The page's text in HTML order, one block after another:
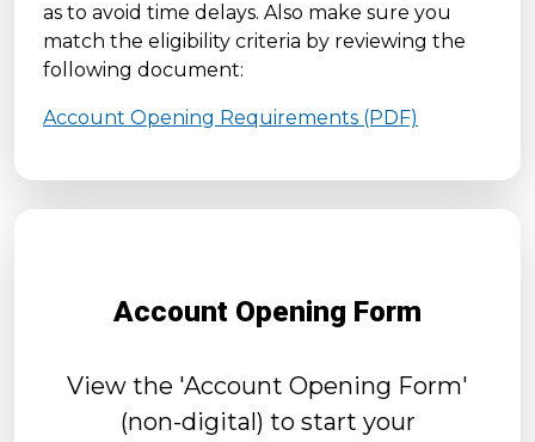
as to avoid time delays. Also make sure you
match the eligibility criteria by reviewing the
following document:
Account Opening Requirements (PDF)
Account Opening Form
View the 'Account Opening Form'
(non-digital) to start your